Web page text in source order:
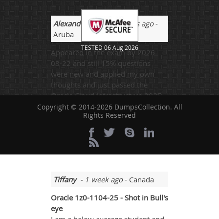
Alexander Xing- 2 weeks ago-
Aruba
Appeared in the exam by 2026-
08-22 and still 15% questions
were new and applied my own
thoughts and just passed the
Oracle Cloud Infrastructure 2025
Security Professional exam.
@Alexander yes it's the hour
of need.
Tiffany- 1 week ago- Canada
Oracle 1z0-1104-25 - Shot in Bull's
eye
TESTED 06 Aug 2026
Copyright © 2014-2026 DumpsCollection. All
Rights Reserved